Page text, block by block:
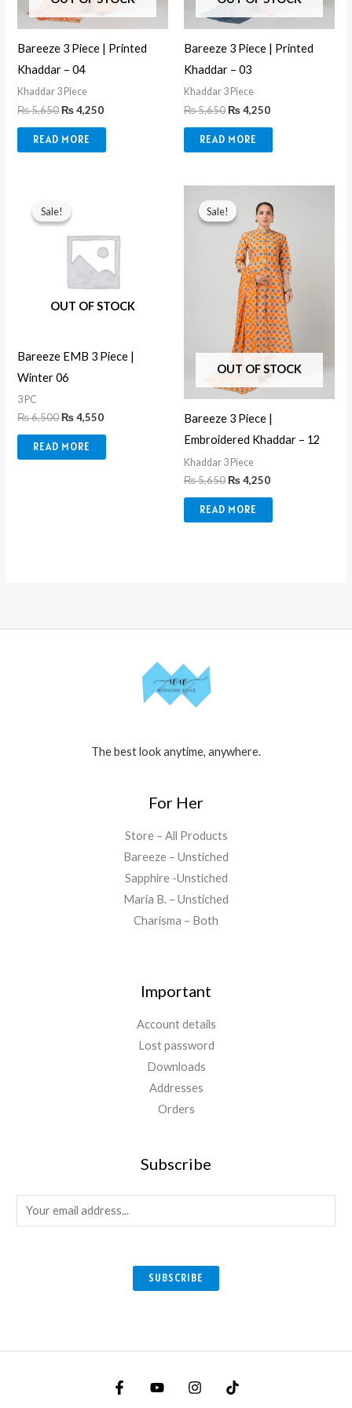
Bareeze 3 Piece | Printed
Khaddar – 04
Khaddar 3 Piece
₨5,650₨4,250
READ MORE
Bareeze 3 Piece | Printed
Khaddar – 03
Khaddar 3 Piece
₨5,650₨4,250
READ MORE
Sale!
OUT OF STOCK
Sale!
Bareeze EMB 3 Piece |
Winter 06
3 PC
₨6,500
price
was:
₨4,550
READ MORE
Sale!
OUT OF STOCK
Sale!
Bareeze 3 Piece |
Embroidered Khaddar – 12
Khaddar 3 Piece
₨5,650
price
was:
₨ 5,650.
₨4,250
price
is:
₨ 4,250.
READ MORE
The best look anytime, anywhere.
For Her
Store – All Products
Bareeze – Unstiched
Sapphire -Unstiched
Maria B. – Unstiched
Charisma – Both
Important
Account details
Lost password
Downloads
Addresses
Orders
Subscribe
m
SUBSCRIBE